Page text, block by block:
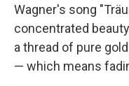
Wagner's song
concentrated
a thread of pure
— which means